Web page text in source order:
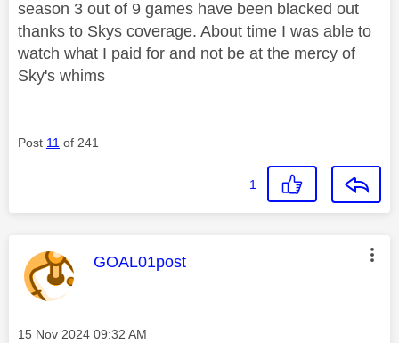
season 3 out of 9 games have been blacked out
thanks to Skys coverage. About time I was able to
watch what I paid for and not be at the mercy of
Sky's whims
Post 11 of 241
1
This message was authored by:
GOAL01post
Message posted on
‎15 Nov 2024 09:32 AM